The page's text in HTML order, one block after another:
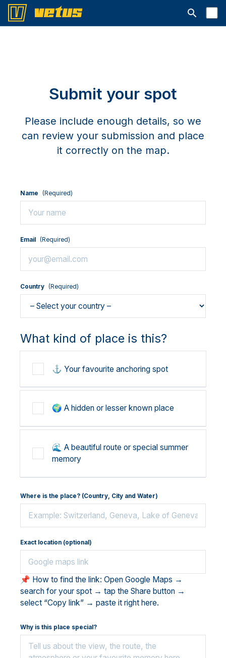
Open
Submit your spot
Please include enough details, so we
can review your submission and place
it correctly on the map.
Name (Required)
Email (Required)
Country (Required)
What kind of place is this?
⚓ Your favourite anchoring spot
🌍 A hidden or lesser known place
🌊 A beautiful route or special summer
memory
Where is the place? (Country, City and Water)
Exact location (optional)
📌 How to find the link: Open Google Maps →
search for your spot → tap the Share button →
select “Copy link” → paste it right here.
Why is this place special?